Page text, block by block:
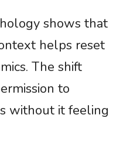
shows that
helps reset
The shift
to
without it feeling